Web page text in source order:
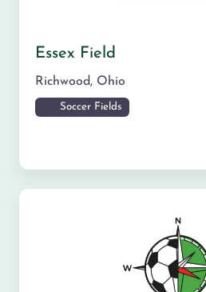
Essex Field
Richwood, Ohio
Soccer Fields